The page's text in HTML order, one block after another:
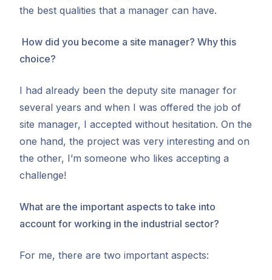
the best qualities that a manager can have.
How did you become a site manager? Why this
choice?
I had already been the deputy site manager for
several years and when I was offered the job of
site manager, I accepted without hesitation. On the
one hand, the project was very interesting and on
the other, I’m someone who likes accepting a
challenge!
What are the important aspects to take into
account for working in the industrial sector?
For me, there are two important aspects: